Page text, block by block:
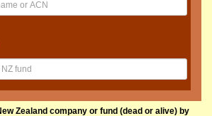
Zealand company or fund (dead or alive) by